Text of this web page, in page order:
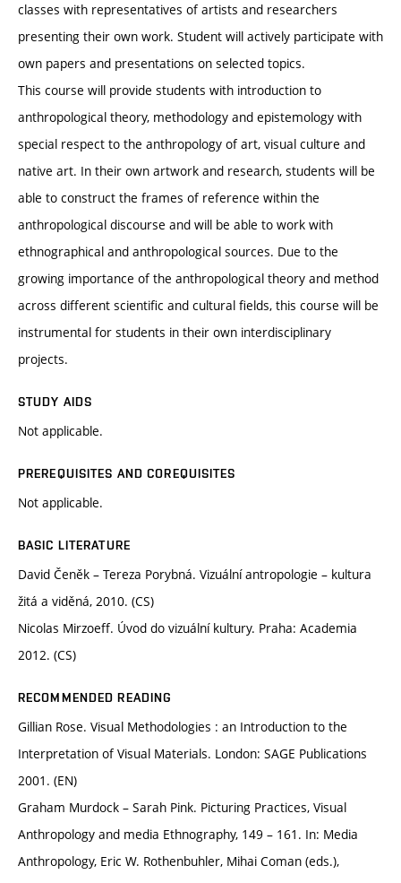
classes with representatives of artists and researchers
presenting their own work. Student will actively participate with
own papers and presentations on selected topics.
This course will provide students with introduction to
anthropological theory, methodology and epistemology with
special respect to the anthropology of art, visual culture and
native art. In their own artwork and research, students will be
able to construct the frames of reference within the
anthropological discourse and will be able to work with
ethnographical and anthropological sources. Due to the
growing importance of the anthropological theory and method
across different scientific and cultural fields, this course will be
instrumental for students in their own interdisciplinary
projects.
STUDY AIDS
Not applicable.
PREREQUISITES AND COREQUISITES
Not applicable.
BASIC LITERATURE
David Čeněk – Tereza Porybná. Vizuální antropologie – kultura
žitá a viděná, 2010. (CS)
Nicolas Mirzoeff. Úvod do vizuální kultury. Praha: Academia
2012. (CS)
RECOMMENDED READING
Gillian Rose. Visual Methodologies : an Introduction to the
Interpretation of Visual Materials. London: SAGE Publications
2001. (EN)
Graham Murdock – Sarah Pink. Picturing Practices, Visual
Anthropology and media Ethnography, 149 – 161. In: Media
Anthropology, Eric W. Rothenbuhler, Mihai Coman (eds.),